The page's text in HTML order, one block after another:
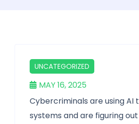
UNCATEGORIZED
MAY 16, 2025
Cybercriminals are using AI
systems and are figuring